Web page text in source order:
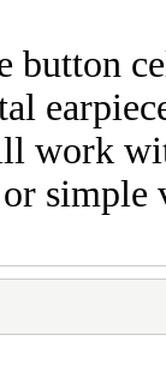
button
work
simple